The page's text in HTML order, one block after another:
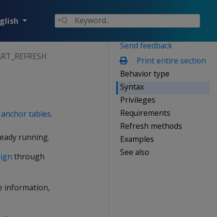
Send feedback
Print entire section
Behavior type
Syntax
Privileges
Requirements
Refresh methods
Examples
See also
anchor tables.
running.
through
information,